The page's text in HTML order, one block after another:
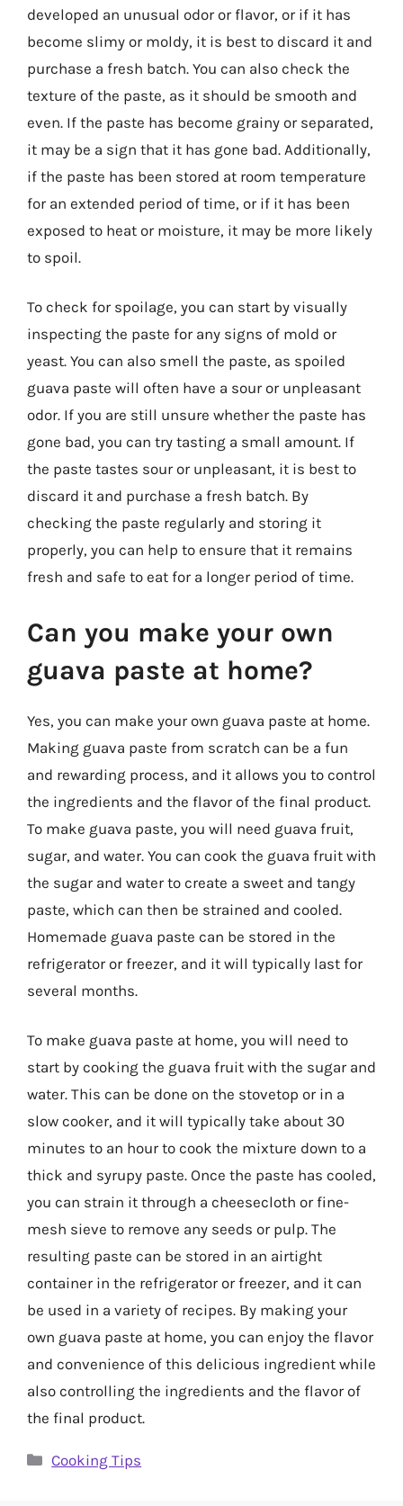
developed an unusual odor or flavor, or if it has
become slimy or moldy, it is best to discard it and
purchase a fresh batch. You can also check the
texture of the paste, as it should be smooth and
even. If the paste has become grainy or separated,
it may be a sign that it has gone bad. Additionally,
if the paste has been stored at room temperature
for an extended period of time, or if it has been
exposed to heat or moisture, it may be more likely
to spoil.
To check for spoilage, you can start by visually
inspecting the paste for any signs of mold or
yeast. You can also smell the paste, as spoiled
guava paste will often have a sour or unpleasant
odor. If you are still unsure whether the paste has
gone bad, you can try tasting a small amount. If
the paste tastes sour or unpleasant, it is best to
discard it and purchase a fresh batch. By
checking the paste regularly and storing it
properly, you can help to ensure that it remains
fresh and safe to eat for a longer period of time.
Can you make your own
guava paste at home?
Yes, you can make your own guava paste at home.
Making guava paste from scratch can be a fun
and rewarding process, and it allows you to control
the ingredients and the flavor of the final product.
To make guava paste, you will need guava fruit,
sugar, and water. You can cook the guava fruit with
the sugar and water to create a sweet and tangy
paste, which can then be strained and cooled.
Homemade guava paste can be stored in the
refrigerator or freezer, and it will typically last for
several months.
To make guava paste at home, you will need to
start by cooking the guava fruit with the sugar and
water. This can be done on the stovetop or in a
slow cooker, and it will typically take about 30
minutes to an hour to cook the mixture down to a
thick and syrupy paste. Once the paste has cooled,
you can strain it through a cheesecloth or fine-
mesh sieve to remove any seeds or pulp. The
resulting paste can be stored in an airtight
container in the refrigerator or freezer, and it can
be used in a variety of recipes. By making your
own guava paste at home, you can enjoy the flavor
and convenience of this delicious ingredient while
also controlling the ingredients and the flavor of
the final product.
Categories
Cooking Tips